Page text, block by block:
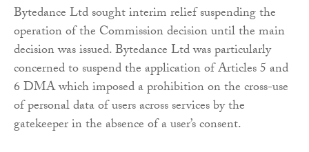
Bytedance Ltd sought interim relief suspending the
operation of the Commission decision until the main
decision was issued. Bytedance Ltd was particularly
concerned to suspend the application of Articles 5 and
6 DMA which imposed a prohibition on the cross-use
of personal data of users across services by the
gatekeeper in the absence of a user’s consent.